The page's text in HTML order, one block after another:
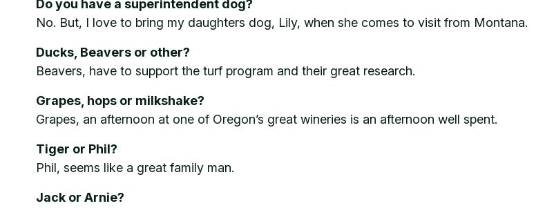
Do you have a superintendent dog?
No. But, I love to bring my daughters dog, Lily, when she comes to visit from Montana.
Ducks, Beavers or other?
Beavers, have to support the turf program and their great research.
Grapes, hops or milkshake?
Grapes, an afternoon at one of Oregon’s great wineries is an afternoon well spent.
Tiger or Phil?
Phil, seems like a great family man.
Jack or Arnie?